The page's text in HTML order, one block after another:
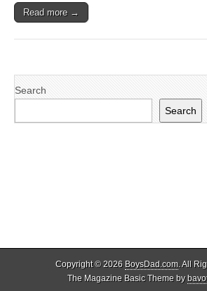
Read more →
Search
Search
Copyright © 2026 BoysDad.com. All
The Magazine Basic Theme by